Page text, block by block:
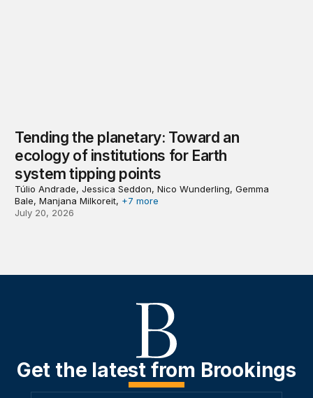
Tending the planetary: Toward an
ecology of institutions for Earth
system tipping points
Túlio Andrade, Jessica Seddon, Nico Wunderling, Gemma
Bale, Manjana Milkoreit, +7 more
July 20, 2026
Get the latest from Brookings